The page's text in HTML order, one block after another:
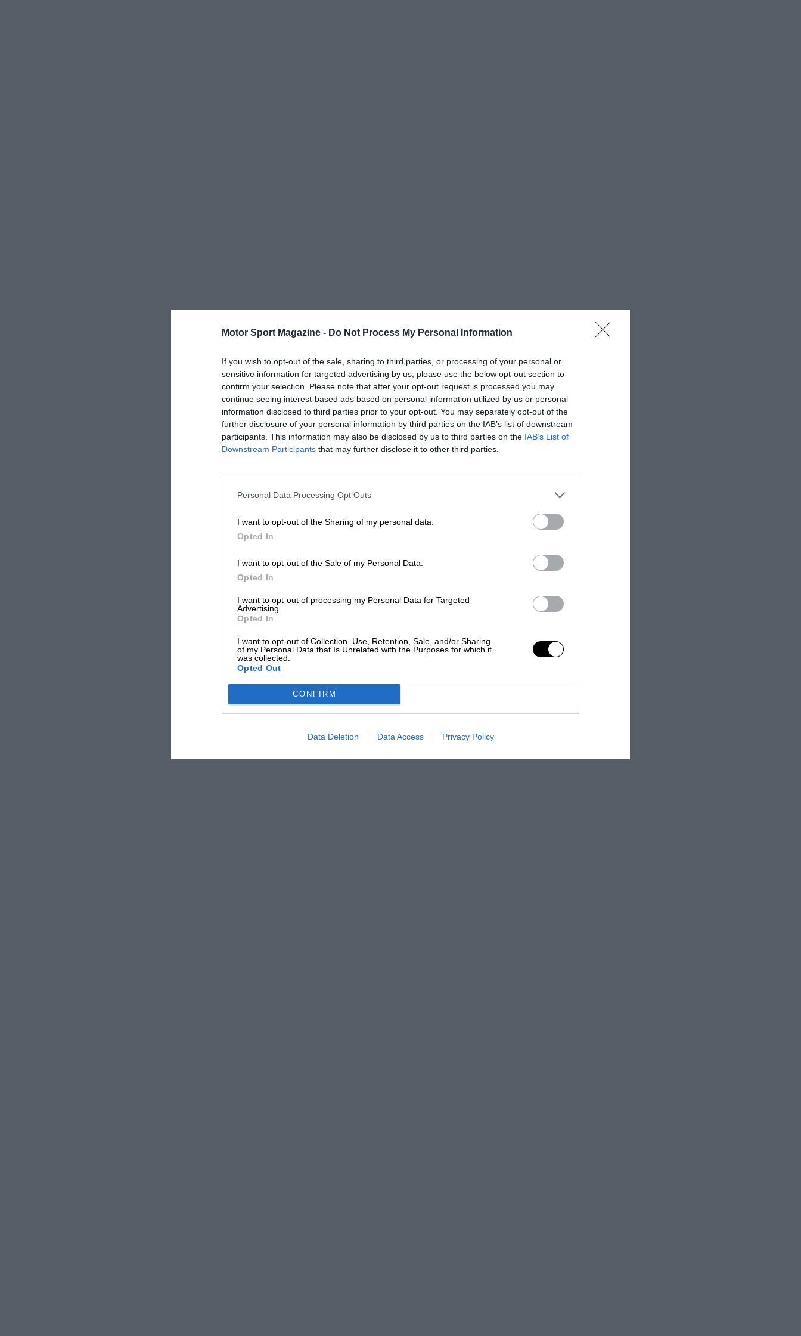
Motor Sport Magazine - Do Not Process My Personal Information
If you wish to opt-out of the sale, sharing to third parties, or processing of your personal or
sensitive information for targeted advertising by us, please use the below opt-out section to
confirm your selection. Please note that after your opt-out request is processed you may
continue seeing interest-based ads based on personal information utilized by us or personal
information disclosed to third parties prior to your opt-out. You may separately opt-out of the
further disclosure of your personal information by third parties on the IAB’s list of downstream
participants. This information may also be disclosed by us to third parties on the IAB’s List of
Downstream Participants that may further disclose it to other third parties.
Personal Data Processing Opt Outs
I want to opt-out of the Sharing of my personal data.
Opted In
I want to opt-out of the Sale of my Personal Data.
Opted In
I want to opt-out of processing my Personal Data for Targeted
Advertising.
Opted In
I want to opt-out of Collection, Use, Retention, Sale, and/or Sharing
of my Personal Data that Is Unrelated with the Purposes for which it
was collected.
Opted Out
CONFIRM
Data Deletion Data Access Privacy Policy